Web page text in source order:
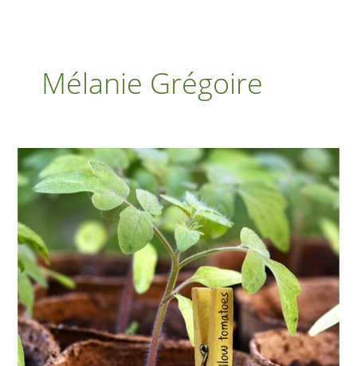
Mélanie Grégoire
Simple
tips
for
your
garden